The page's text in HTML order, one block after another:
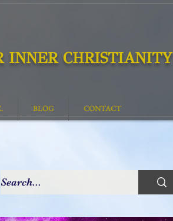
INNER CHRISTIANITY
BLOG CONTACT